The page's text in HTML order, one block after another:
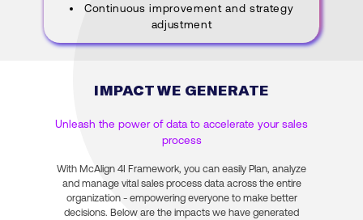
Continuous improvement and strategy
adjustment
IMPACT WE GENERATE
Unleash the power of data to accelerate your sales
process
With McAlign 4I Framework, you can easily Plan, analyze
and manage vital sales process data across the entire
organization - empowering everyone to make better
decisions. Below are the impacts we have generated